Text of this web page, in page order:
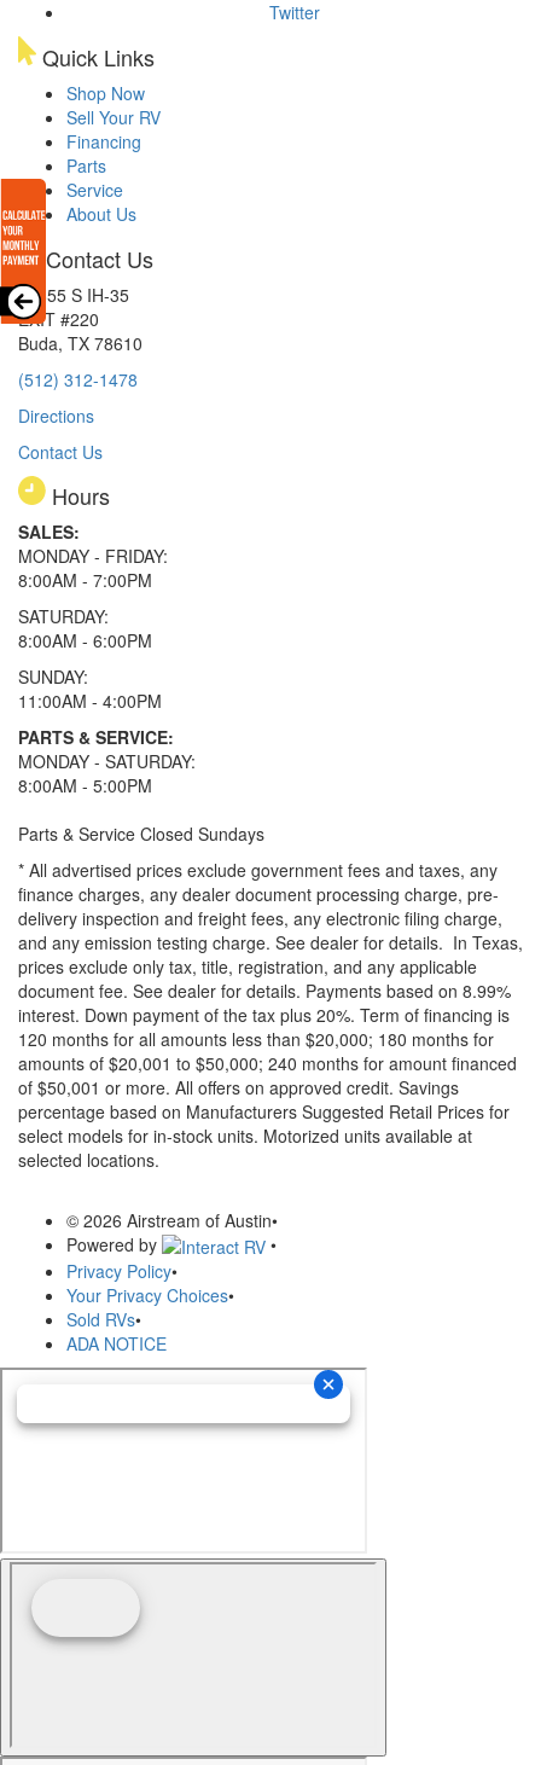
Twitter
Quick Links
Shop Now
Sell Your RV
Financing
Parts
Service
About Us
Contact Us
15855 S IH-35
EXIT #220
Buda, TX 78610
(512) 312-1478
Directions
Contact Us
Hours
SALES:
MONDAY - FRIDAY:
8:00AM - 7:00PM
SATURDAY:
8:00AM - 6:00PM
SUNDAY:
11:00AM - 4:00PM
PARTS & SERVICE:
MONDAY - SATURDAY:
8:00AM - 5:00PM
Parts & Service Closed Sundays
* All advertised prices exclude government fees and taxes, any
finance charges, any dealer document processing charge, pre-
delivery inspection and freight fees, any electronic filing charge,
and any emission testing charge. See dealer for details. In Texas,
prices exclude only tax, title, registration, and any applicable
document fee. See dealer for details. Payments based on 8.99%
interest. Down payment of the tax plus 20%. Term of financing is
120 months for all amounts less than $20,000; 180 months for
amounts of $20,001 to $50,000; 240 months for amount financed
of $50,001 or more. All offers on approved credit. Savings
percentage based on Manufacturers Suggested Retail Prices for
select models for in-stock units. Motorized units available at
selected locations.
© 2026 Airstream of Austin•
Powered by
•
Privacy Policy•
Your Privacy Choices•
Sold RVs•
ADA NOTICE